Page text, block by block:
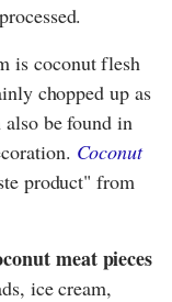
is coconut flesh
chopped up as
be found in
Coconut
product" from
meat pieces
ice cream,